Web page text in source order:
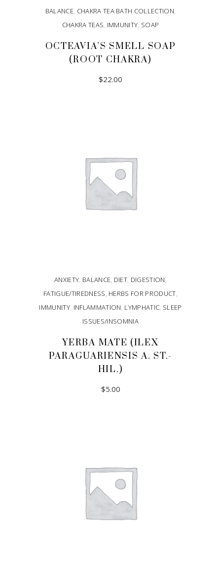
BALANCE, CHAKRA TEA BATH COLLECTION,
CHAKRA TEAS, IMMUNITY, SOAP
OCTEAVIA’S SMELL SOAP
(ROOT CHAKRA)
$22.00
ANXIETY, BALANCE, DIET, DIGESTION,
FATIGUE/TIREDNESS, HERBS FOR PRODUCT,
IMMUNITY, INFLAMMATION, LYMPHATIC, SLEEP
ISSUES/INSOMNIA
YERBA MATE (ILEX
PARAGUARIENSIS A. ST.-
HIL.)
$5.00